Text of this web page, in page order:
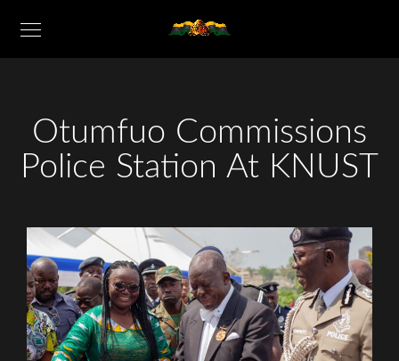
Otumfuo Commissions
Police Station At KNUST